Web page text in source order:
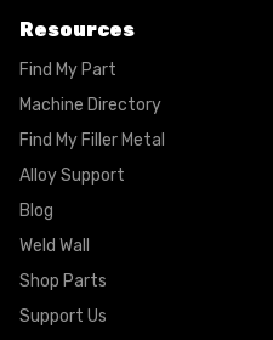
Resources
Find My Part
Machine Directory
Find My Filler Metal
Alloy Support
Blog
Weld Wall
Shop Parts
Support Us